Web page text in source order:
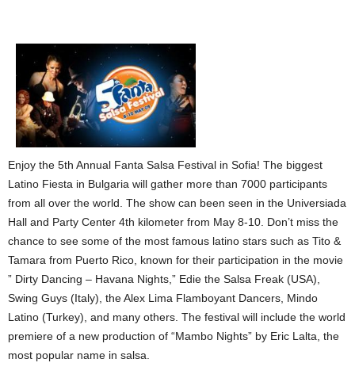
Enjoy the 5th Annual Fanta Salsa Festival in Sofia! The biggest
Latino Fiesta in Bulgaria will gather more than 7000 participants
from all over the world. The show can been seen in the Universiada
Hall and Party Center 4th kilometer from May 8-10. Don’t miss the
chance to see some of the most famous latino stars such as Tito &
Tamara from Puerto Rico, known for their participation in the movie
” Dirty Dancing – Havana Nights,” Edie the Salsa Freak (USA),
Swing Guys (Italy), the Alex Lima Flamboyant Dancers, Mindo
Latino (Turkey), and many others. The festival will include the world
premiere of a new production of “Mambo Nights” by Eric Lalta, the
most popular name in salsa.